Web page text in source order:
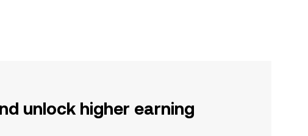
unlock higher earning